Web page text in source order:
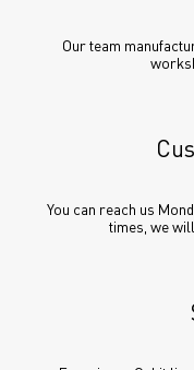
Our team
You can reach us
times, we